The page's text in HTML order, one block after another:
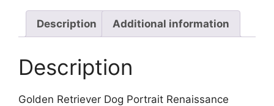
Costume
quantity
Description Additional information
Description
Golden Retriever Dog Portrait Renaissance